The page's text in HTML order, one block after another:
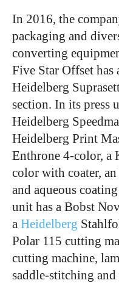
In 2016, the
packaging and
converting
Five Star Offset has
Heidelberg
section. In its press
Heidelberg
Heidelberg Print
Enthrone 4-color,
color with coater,
and aqueous
unit has a Bobst
a Heidelberg
Polar 115 cutting
cutting machine,
saddle-stitching